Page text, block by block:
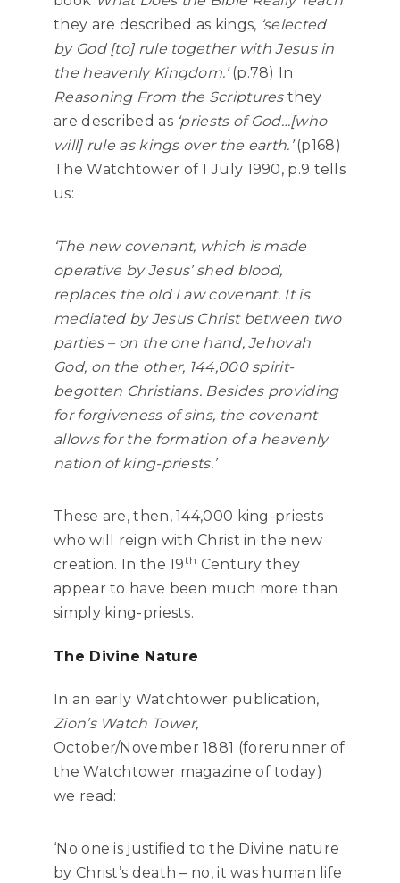
they are described as kings, ‘selected
by God [to] rule together with Jesus in
the heavenly Kingdom.’(p.78) In
Reasoning From the Scripturesthey
are described as ‘priests of God…[who
will] rule as kings over the earth.’ (p168)
The Watchtower of 1 July 1990, p.9 tells
us:
‘The new covenant, which is made
operative by Jesus’ shed blood,
replaces the old Law covenant. It is
mediated by Jesus Christ between two
parties – on the one hand, Jehovah
God, on the other, 144,000 spirit-
begotten Christians. Besides providing
for forgiveness of sins, the covenant
allows for the formation of a heavenly
nation of king-priests.’
These are, then, 144,000 king-priests
who will reign with Christ in the new
creation. In the 19th Century they
appear to have been much more than
simply king-priests.
The Divine Nature
In an early Watchtower publication,
Zion’s Watch Tower,
October/November 1881 (forerunner of
the Watchtower magazine of today)
we read:
‘No one is justified to the Divine nature
by Christ’s death – no, it was human life